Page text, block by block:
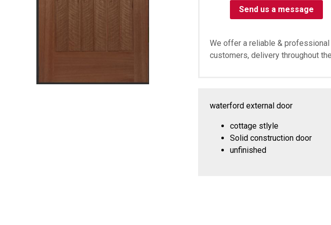
Send us a message
We offer a reliable &
customers, delivery throughout
waterford external door
cottage stlyle
Solid construction door
unfinished